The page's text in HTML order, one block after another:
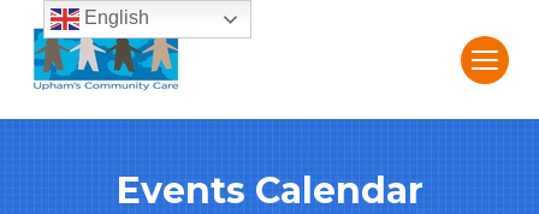
Events Calendar
2:00 am
English